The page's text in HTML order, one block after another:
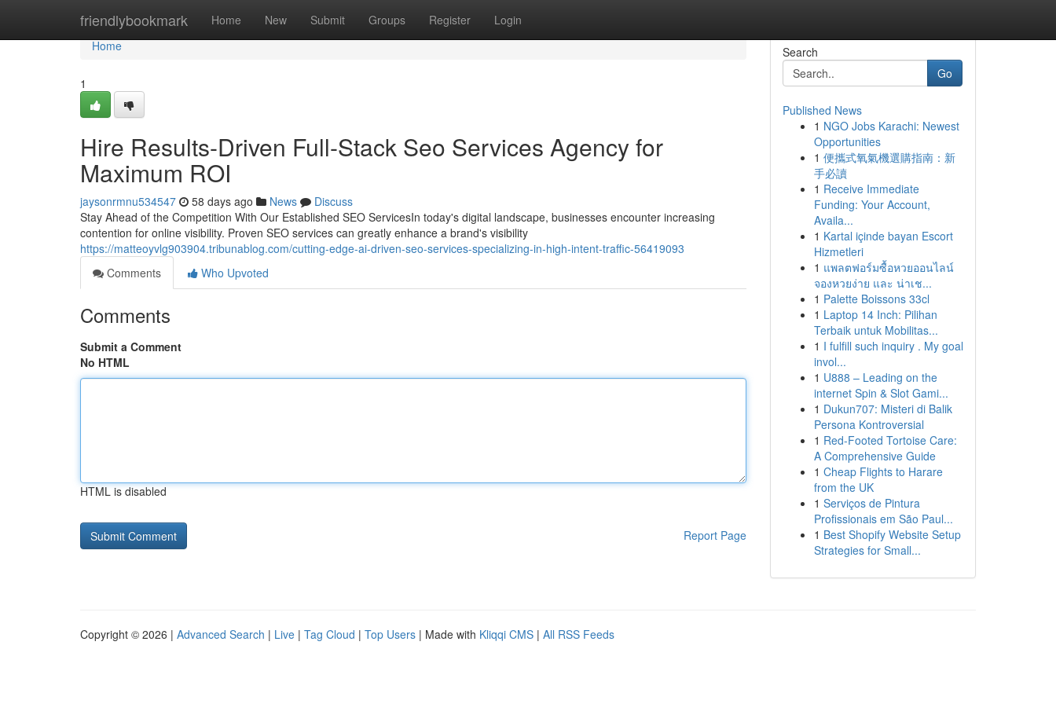
friendlybookmark Home New Submit Groups Register Login
Home
Home
1
Hire Results-Driven Full-Stack Seo Services Agency for
Maximum ROI
jaysonrmnu534547 58 days ago News
Discuss
Stay Ahead of the Competition With Our Established SEO ServicesIn today's digital landscape, businesses encounter increasing
contention for online visibility. Proven SEO services can greatly enhance a brand's visibility
https://matteoyvlg903904.tribunablog.com/cutting-edge-ai-driven-seo-services-specializing-in-high-intent-traffic-56419093
Comments
Who Upvoted
Comments
Submit a Comment
No HTML
HTML is disabled
Report Page
Search
Go
Published News
1 NGO Jobs Karachi: Newest
Opportunities
1 便攜式氧氣機選購指南：新
手必讀
1 Receive Immediate
Funding: Your Account,
Availa...
1 Kartal içinde bayan Escort
Hizmetleri
1 แพลตฟอร์มซื้อหวยออนไลน์
จองหวยง่าย และ น่าเช...
1 Palette Boissons 33cl
1 Laptop 14 Inch: Pilihan
Terbaik untuk Mobilitas...
1 I fulfill such inquiry . My goal
invol...
1 U888 – Leading on the
internet Spin & Slot Gami...
1 Dukun707: Misteri di Balik
Persona Kontroversial
1 Red-Footed Tortoise Care:
A Comprehensive Guide
1 Cheap Flights to Harare
from the UK
1 Serviços de Pintura
Profissionais em São Paul...
1 Best Shopify Website Setup
Strategies for Small...
Copyright © 2026 | Advanced Search | Live | Tag Cloud | Top Users | Made with Kliqqi CMS | All RSS Feeds